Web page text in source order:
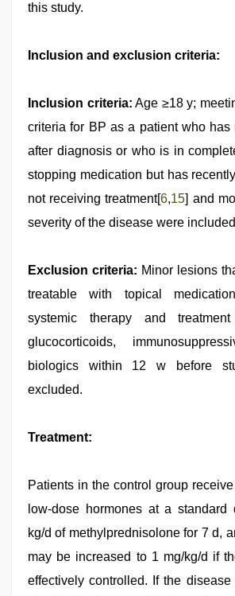
this study.
Inclusion and exclusion criteria:
Inclusion criteria: Age ≥18 y;
criteria for BP as a patient who has
after diagnosis or who is in
stopping medication but has
not receiving treatment[6,15] and
severity of the disease were
Exclusion criteria: Minor lesions
treatable with topical
systemic therapy and
glucocorticoids,
biologics within 12 w before
excluded.
Treatment:
Patients in the control group
low-dose hormones at a
kg/d of methylprednisolone for 7 d,
may be increased to 1 mg/kg/d if
effectively controlled. If the